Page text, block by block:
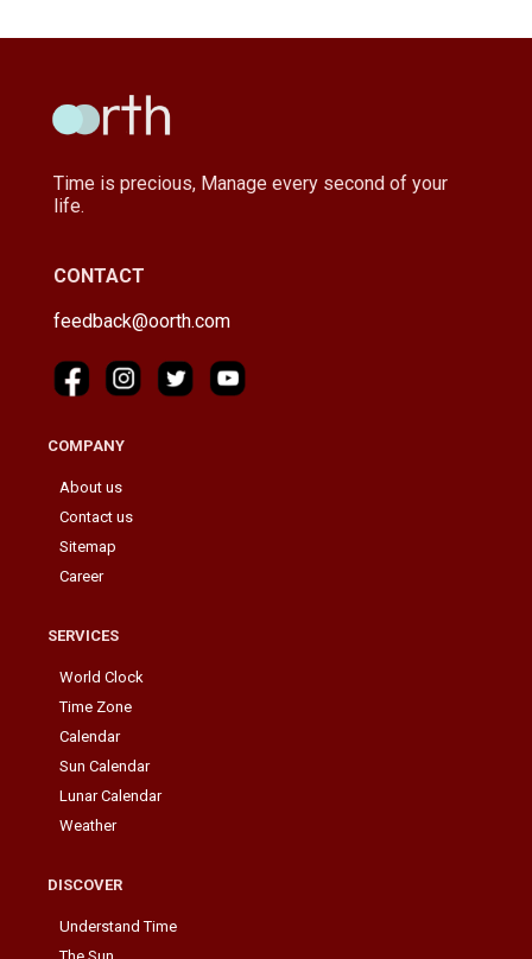
Time is precious, Manage every second of your
life.
CONTACT
feedback@oorth.com
COMPANY
About us
Contact us
Sitemap
Career
SERVICES
World Clock
Time Zone
Calendar
Sun Calendar
Lunar Calendar
Weather
DISCOVER
Understand Time